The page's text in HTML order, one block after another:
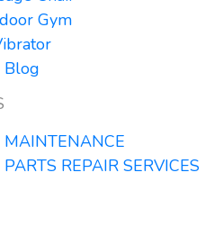
Gym
Blog
MAINTENANCE
REPAIR SERVICES